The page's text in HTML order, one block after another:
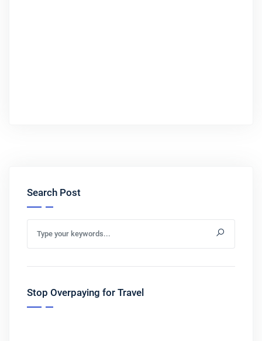
Search Post
Stop Overpaying for Travel